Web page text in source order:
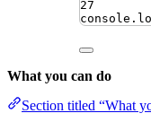
27
console .
What you can do
Section titled “What